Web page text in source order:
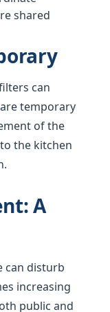
shared
can
temporary
of the
the kitchen
A
can disturb
increasing
public and